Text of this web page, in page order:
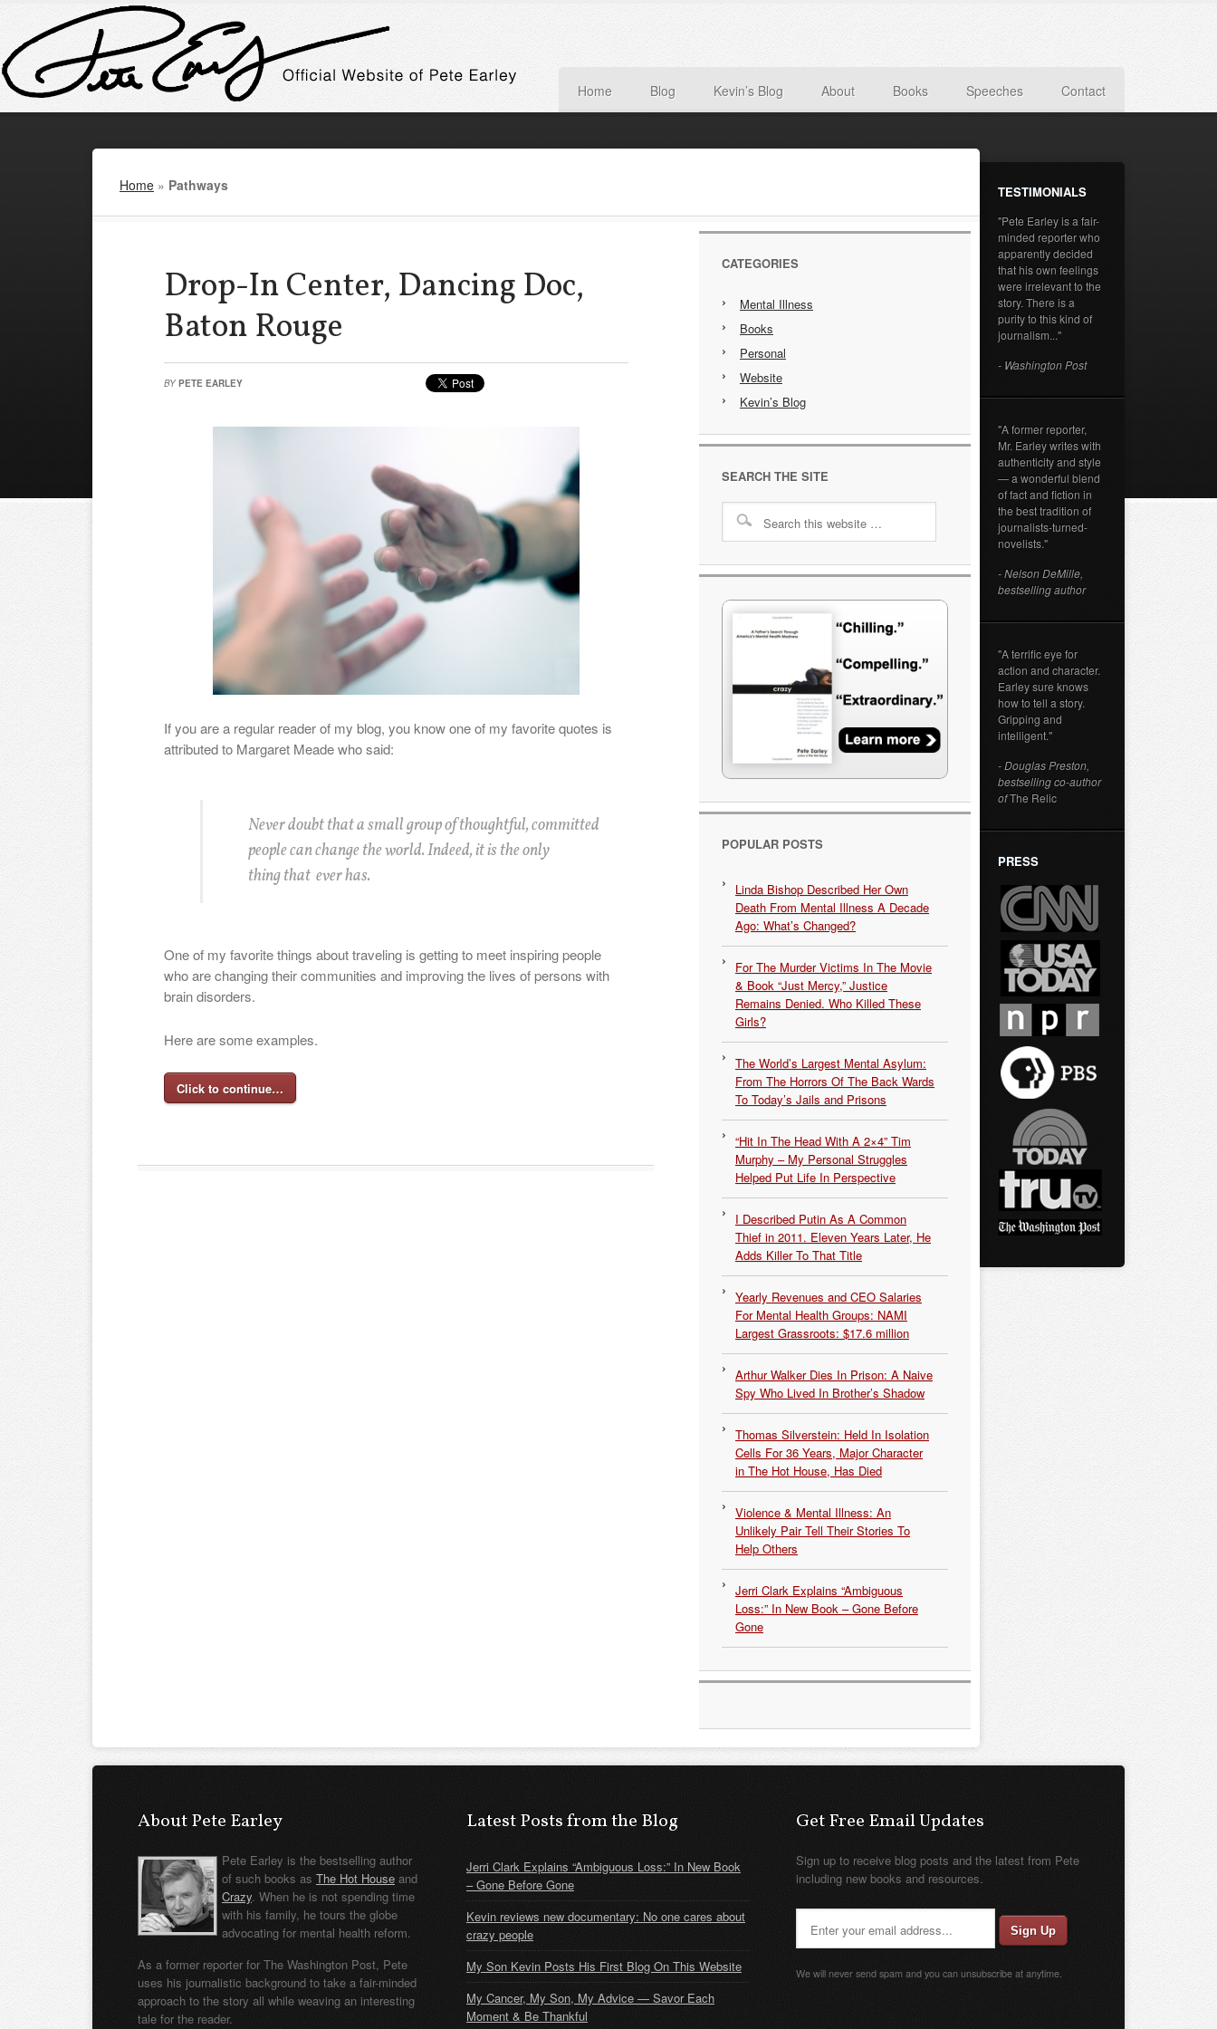
Home Blog Kevin’s Blog About Books Speeches Contact
Home » Pathways
Drop-In Center, Dancing Doc,
Baton Rouge
BY PETE EARLEY
If you are a regular reader of my blog, you know one of my favorite quotes is
attributed to Margaret Meade who said:
Never doubt that a small group of thoughtful, committed
people can change the world. Indeed, it is the only
thing that ever has.
One of my favorite things about traveling is getting to meet inspiring people
who are changing their communities and improving the lives of persons with
brain disorders.
Here are some examples.
Click to continue…
CATEGORIES
Mental Illness
Books
Personal
Website
Kevin’s Blog
SEARCH THE SITE
POPULAR POSTS
Linda Bishop Described Her Own
Death From Mental Illness A Decade
Ago: What’s Changed?
For The Murder Victims In The Movie
& Book “Just Mercy,” Justice
Remains Denied. Who Killed These
Girls?
The World’s Largest Mental Asylum:
From The Horrors Of The Back Wards
To Today’s Jails and Prisons
“Hit In The Head With A 2×4” Tim
Murphy – My Personal Struggles
Helped Put Life In Perspective
I Described Putin As A Common
Thief in 2011. Eleven Years Later, He
Adds Killer To That Title
Yearly Revenues and CEO Salaries
For Mental Health Groups: NAMI
Largest Grassroots: $17.6 million
Arthur Walker Dies In Prison: A Naive
Spy Who Lived In Brother’s Shadow
Thomas Silverstein: Held In Isolation
Cells For 36 Years, Major Character
in The Hot House, Has Died
Violence & Mental Illness: An
Unlikely Pair Tell Their Stories To
Help Others
Jerri Clark Explains “Ambiguous
Loss:” In New Book – Gone Before
Gone
TESTIMONIALS
"Pete Earley is a fair-
minded reporter who
apparently decided
that his own feelings
were irrelevant to the
story. There is a
purity to this kind of
journalism..."
- Washington Post
"A former reporter,
Mr. Earley writes with
authenticity and style
— a wonderful blend
of fact and fiction in
the best tradition of
journalists-turned-
novelists."
- Nelson DeMille,
bestselling author
"A terrific eye for
action and character.
Earley sure knows
how to tell a story.
Gripping and
intelligent."
- Douglas Preston,
bestselling co-author
ofThe Relic
PRESS
About Pete Earley
Pete Earley is the bestselling author
of such books as The Hot House and
Crazy. When he is not spending time
with his family, he tours the globe
advocating for mental health reform.
As a former reporter for The Washington Post, Pete
uses his journalistic background to take a fair-minded
approach to the story all while weaving an interesting
tale for the reader.
Latest Posts from the Blog
Jerri Clark Explains “Ambiguous Loss:” In New Book
– Gone Before Gone
Kevin reviews new documentary: No one cares about
crazy people
My Son Kevin Posts His First Blog On This Website
My Cancer, My Son, My Advice — Savor Each
Moment & Be Thankful
Get Free Email Updates
Sign up to receive blog posts and the latest from Pete
including new books and resources.
We will never send spam and you can unsubscribe at anytime.